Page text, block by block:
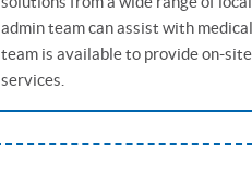
admin team can assist with
team is available to provide on-
services.